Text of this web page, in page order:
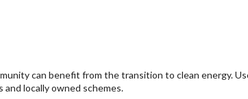
can benefit from the transition to clean energy.
and locally owned schemes.